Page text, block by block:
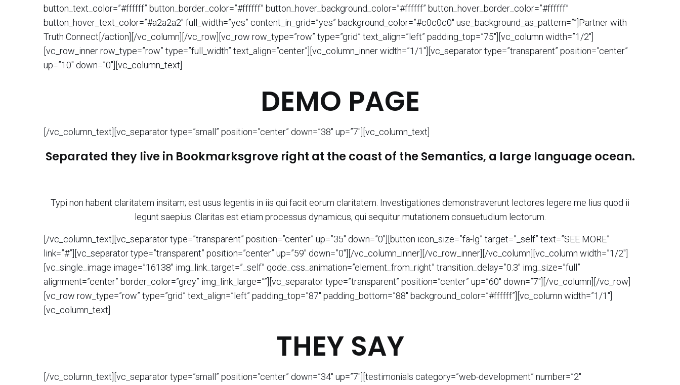
button_text_color=”#ffffff” button_border_color=”#ffffff” button_hover_background_color=”#ffffff” button_hover_border_color=”#ffffff”
button_hover_text_color=”#a2a2a2″ full_width=”yes” content_in_grid=”yes” background_color=”#c0c0c0″ use_background_as_pattern=””]Partner with
Truth Connect[/action][/vc_column][/vc_row][vc_row row_type=”row” type=”grid” text_align=”left” padding_top=”75″][vc_column width=”1/2″]
[vc_row_inner row_type=”row” type=”full_width” text_align=”center”][vc_column_inner width=”1/1″][vc_separator type=”transparent” position=”center”
up=”10″ down=”0″][vc_column_text]
DEMO PAGE
[/vc_column_text][vc_separator type=”small” position=”center” down=”38″ up=”7″][vc_column_text]
Separated they live in Bookmarksgrove right at the coast of the Semantics, a large language ocean.
Typi non habent claritatem insitam; est usus legentis in iis qui facit eorum claritatem. Investigationes demonstraverunt lectores legere me lius quod ii
legunt saepius. Claritas est etiam processus dynamicus, qui sequitur mutationem consuetudium lectorum.
[/vc_column_text][vc_separator type=”transparent” position=”center” up=”35″ down=”0″][button icon_size=”fa-lg” target=”_self” text=”SEE MORE”
link=”#”][vc_separator type=”transparent” position=”center” up=”59″ down=”0″][/vc_column_inner][/vc_row_inner][/vc_column][vc_column width=”1/2″]
[vc_single_image image=”16138″ img_link_target=”_self” qode_css_animation=”element_from_right” transition_delay=”0.3″ img_size=”full”
alignment=”center” border_color=”grey” img_link_large=””][vc_separator type=”transparent” position=”center” up=”60″ down=”7″][/vc_column][/vc_row]
[vc_row row_type=”row” type=”grid” text_align=”left” padding_top=”87″ padding_bottom=”88″ background_color=”#ffffff”][vc_column width=”1/1″]
[vc_column_text]
THEY SAY
[/vc_column_text][vc_separator type=”small” position=”center” down=”34″ up=”7″][testimonials category=”web-development” number=”2″